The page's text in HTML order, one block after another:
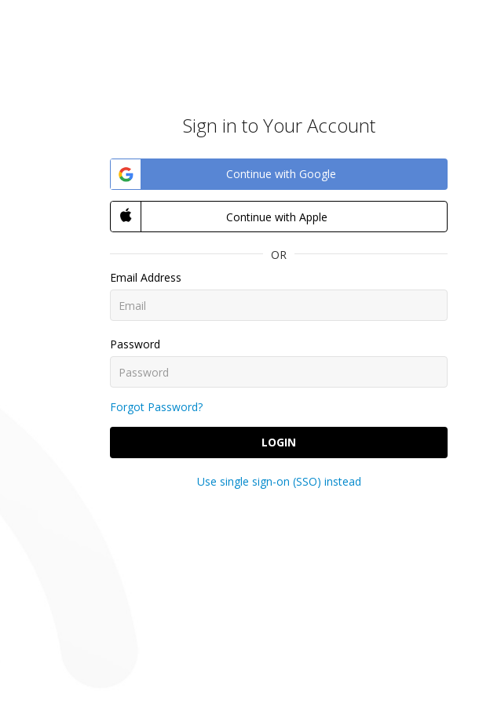
Sign in to Your Account
Continue with Google
Continue with Apple
OR
Email Address
Password
Forgot Password?
LOGIN
Use single sign-on (SSO) instead